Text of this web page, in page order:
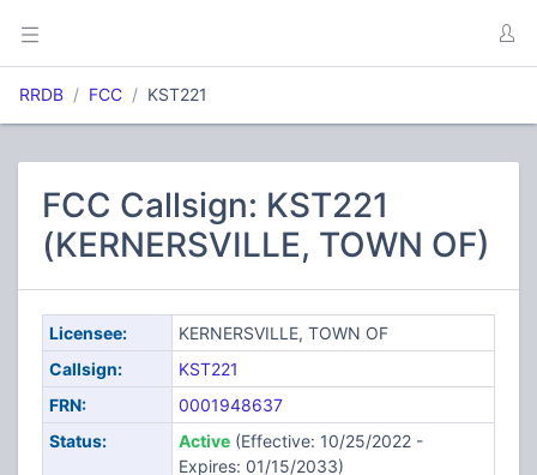
RRDB FCC KST221
FCC Callsign: KST221
(KERNERSVILLE, TOWN OF)
Licensee:
KERNERSVILLE, TOWN OF
Callsign:
KST221
FRN:
0001948637
Status:
Active(Effective: 10/25/2022 -
Expires: 01/15/2033)